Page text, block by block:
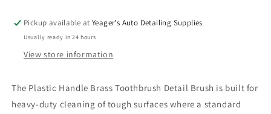
Pickup available atYeager's Auto Detailing Supplies
Usually ready in 24 hours
View store information
The Plastic Handle Brass Toothbrush Detail Brush is built for
heavy-duty cleaning of tough surfaces where a standard